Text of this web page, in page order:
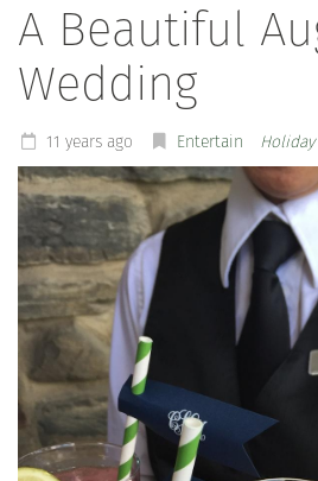
A Beautiful
Wedding
11 years ago Entertain